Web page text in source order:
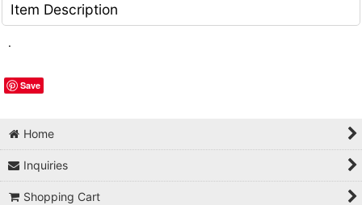
Item Description
.
Save
Home
Inquiries
Shopping Cart